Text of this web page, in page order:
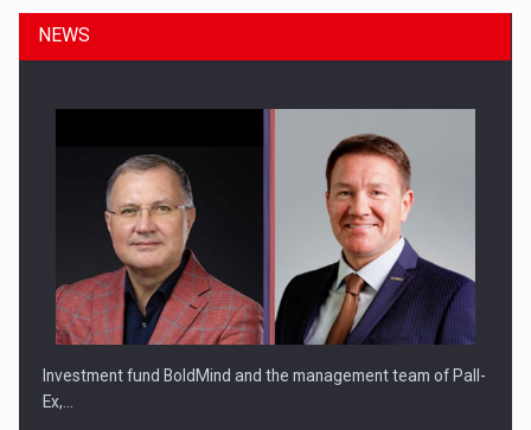
ROOTED IN ROMANIA, BUILT TO DELIVER TECHNOLOGY FOR
THE…
NEWS
Investment fund BoldMind and the management team of Pall-
Ex,…